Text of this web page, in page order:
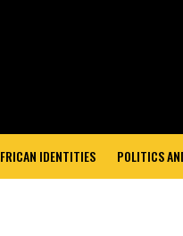
IDENTITIES POLITICS